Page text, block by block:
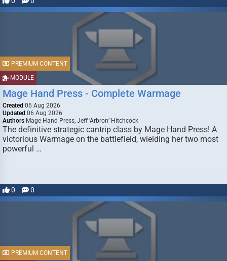
MODULE
PREMIUM CONTENT
Mage Hand Press - Complete Warmage
Created 06 Aug 2026
Updated 06 Aug 2026
Authors Mage Hand Press, Jeff ‘Arbron’ Hitchcock
The definitive strategic cantrip class by Mage Hand Press! A
victorious Warmage on the battlefield, wielding her two most
powerful …
0 0
PREMIUM CONTENT